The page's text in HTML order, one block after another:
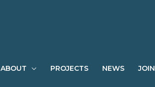
ABOUT PROJECTS NEWS